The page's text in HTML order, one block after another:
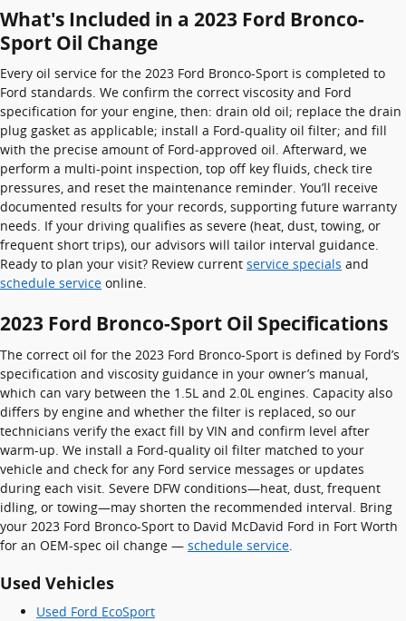
What's Included in a 2023 Ford Bronco-
Sport Oil Change
Every oil service for the 2023 Ford Bronco-Sport is completed to
Ford standards. We confirm the correct viscosity and Ford
specification for your engine, then: drain old oil; replace the drain
plug gasket as applicable; install a Ford-quality oil filter; and fill
with the precise amount of Ford‑approved oil. Afterward, we
perform a multi-point inspection, top off key fluids, check tire
pressures, and reset the maintenance reminder. You’ll receive
documented results for your records, supporting future warranty
needs. If your driving qualifies as severe (heat, dust, towing, or
frequent short trips), our advisors will tailor interval guidance.
Ready to plan your visit? Review current service specials and
schedule service online.
2023 Ford Bronco-Sport Oil Specifications
The correct oil for the 2023 Ford Bronco-Sport is defined by Ford’s
specification and viscosity guidance in your owner’s manual,
which can vary between the 1.5L and 2.0L engines. Capacity also
differs by engine and whether the filter is replaced, so our
technicians verify the exact fill by VIN and confirm level after
warm-up. We install a Ford-quality oil filter matched to your
vehicle and check for any Ford service messages or updates
during each visit. Severe DFW conditions—heat, dust, frequent
idling, or towing—may shorten the recommended interval. Bring
your 2023 Ford Bronco-Sport to David McDavid Ford in Fort Worth
for an OEM-spec oil change — schedule service
Used Vehicles
Used Ford EcoSport